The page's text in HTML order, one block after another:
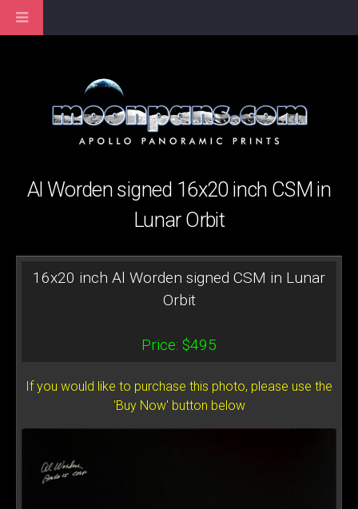
Al Worden signed 16x20 inch CSM in
Lunar Orbit
16x20 inch Al Worden signed CSM in Lunar
Orbit
Price: $495
If you would like to purchase this photo, please use the
'Buy Now' button below